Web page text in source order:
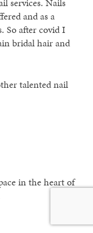
and as a
So after covid I
bridal hair and
talented nail
in the heart of